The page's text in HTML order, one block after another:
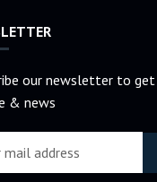
our newsletter to
& news